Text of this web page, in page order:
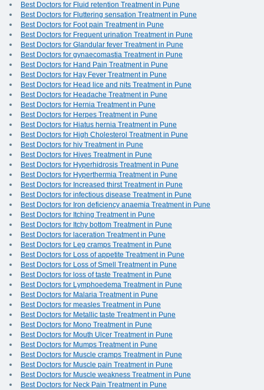
Best Doctors for Fluid retention Treatment in Pune
Best Doctors for Fluttering sensation Treatment in Pune
Best Doctors for Foot pain Treatment in Pune
Best Doctors for Frequent urination Treatment in Pune
Best Doctors for Glandular fever Treatment in Pune
Best Doctors for gynaecomastia Treatment in Pune
Best Doctors for Hand Pain Treatment in Pune
Best Doctors for Hay Fever Treatment in Pune
Best Doctors for Head lice and nits Treatment in Pune
Best Doctors for Headache Treatment in Pune
Best Doctors for Hernia Treatment in Pune
Best Doctors for Herpes Treatment in Pune
Best Doctors for Hiatus hernia Treatment in Pune
Best Doctors for High Cholesterol Treatment in Pune
Best Doctors for hiv Treatment in Pune
Best Doctors for Hives Treatment in Pune
Best Doctors for Hyperhidrosis Treatment in Pune
Best Doctors for Hyperthermia Treatment in Pune
Best Doctors for Increased thirst Treatment in Pune
Best Doctors for infectious disease Treatment in Pune
Best Doctors for Iron deficiency anaemia Treatment in Pune
Best Doctors for Itching Treatment in Pune
Best Doctors for Itchy bottom Treatment in Pune
Best Doctors for laceration Treatment in Pune
Best Doctors for Leg cramps Treatment in Pune
Best Doctors for Loss of appetite Treatment in Pune
Best Doctors for Loss of Smell Treatment in Pune
Best Doctors for loss of taste Treatment in Pune
Best Doctors for Lymphoedema Treatment in Pune
Best Doctors for Malaria Treatment in Pune
Best Doctors for measles Treatment in Pune
Best Doctors for Metallic taste Treatment in Pune
Best Doctors for Mono Treatment in Pune
Best Doctors for Mouth Ulcer Treatment in Pune
Best Doctors for Mumps Treatment in Pune
Best Doctors for Muscle cramps Treatment in Pune
Best Doctors for Muscle pain Treatment in Pune
Best Doctors for Muscle weakness Treatment in Pune
Best Doctors for Neck Pain Treatment in Pune